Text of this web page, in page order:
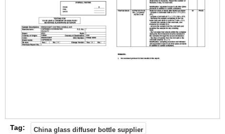
Tag:
China glass diffuser bottle supplier